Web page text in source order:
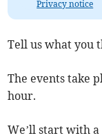
Privacy notice
Tell us what you
The events take
hour.
We’ll start with